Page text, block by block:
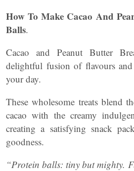
How To Make Cacao And
Balls.
Cacao and Peanut Butter
delightful fusion of flavours
your day.
These wholesome treats blend
cacao with the creamy
creating a satisfying snack
goodness.
“Protein balls: tiny but mighty.